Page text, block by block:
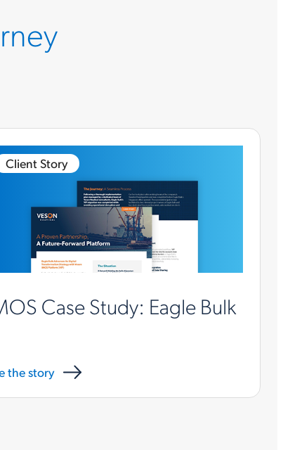
Client Story
Case Study: Eagle Bulk
the story